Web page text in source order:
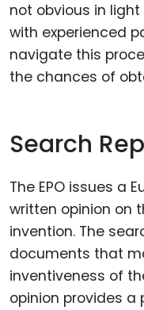
not obvious in
with experienced
navigate this
the chances of
Search
The EPO issues a
written opinion on
invention. The
documents that
inventiveness of
opinion provides